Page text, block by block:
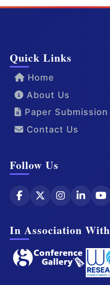
Quick Links
Home
About Us
Paper Submission
Contact Us
Follow Us
In Association With